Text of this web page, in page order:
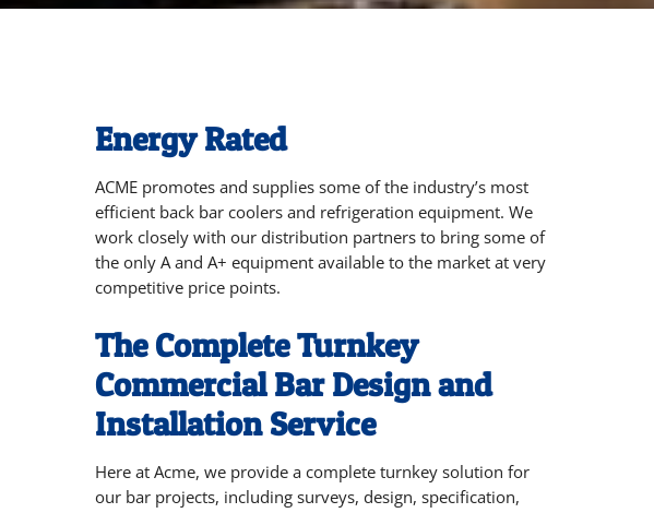
Energy Rated
ACME promotes and supplies some of the industry’s most
efficient back bar coolers and refrigeration equipment. We
work closely with our distribution partners to bring some of
the only A and A+ equipment available to the market at very
competitive price points.
The Complete Turnkey
Commercial Bar Design and
Installation Service
Here at Acme, we provide a complete turnkey solution for
our bar projects, including surveys, design, specification,